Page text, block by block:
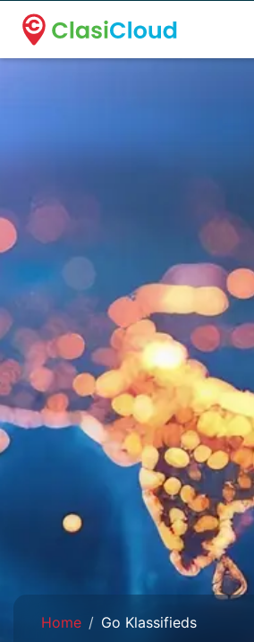
A new name. A better way to
Home Go Klassifieds